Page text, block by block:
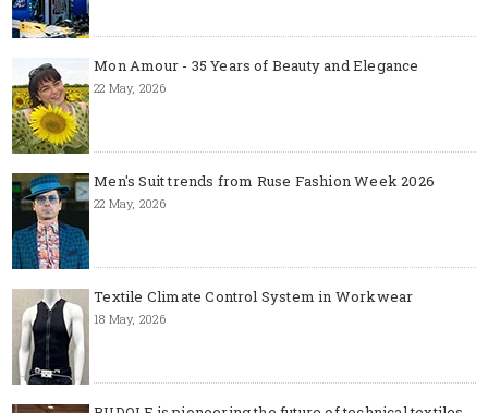
Mon Amour - 35 Years of Beauty and Elegance
22 May, 2026
Men's Suit trends from Ruse Fashion Week 2026
22 May, 2026
Textile Climate Control System in Workwear
18 May, 2026